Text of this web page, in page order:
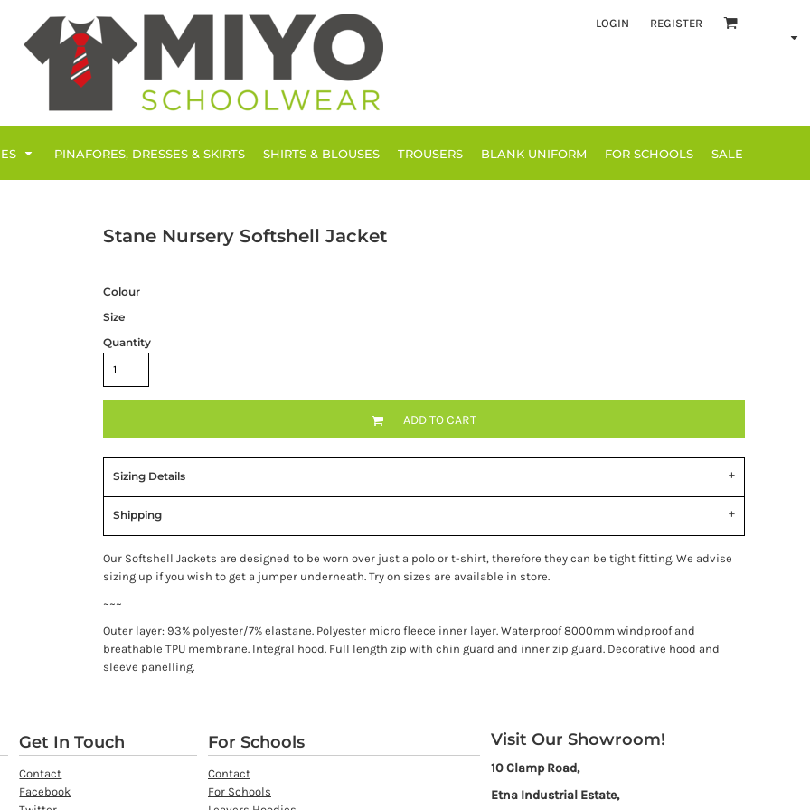
LOGIN REGISTER
PINAFORES, DRESSES & SKIRTS SHIRTS & BLOUSES TROUSERS BLANK UNIFORM FOR SCHOOLS SALE
Stane Nursery Softshell Jacket
Colour
Size
Quantity
ADD TO CART
Sizing Details
Shipping
Our Softshell Jackets are designed to be worn over just a polo or t-shirt, therefore they can be tight fitting. We advise
sizing up if you wish to get a jumper underneath. Try on sizes are available in store.
~~~
Outer layer: 93% polyester/7% elastane. Polyester micro fleece inner layer. Waterproof 8000mm windproof and
breathable TPU membrane. Integral hood. Full length zip with chin guard and inner zip guard. Decorative hood and
sleeve panelling.
Get In Touch
Contact
Facebook
For Schools
Contact
For Schools
Visit Our Showroom!
10 Clamp Road,
Etna Industrial Estate,